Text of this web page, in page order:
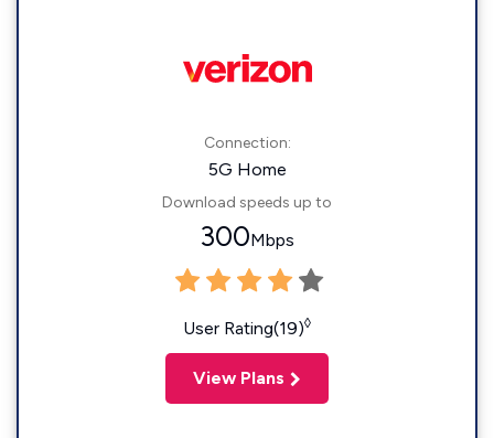
Connection:
5G Home
Download speeds up to
300Mbps
User Rating(19)◊
View Plans